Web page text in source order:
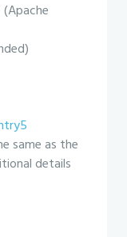
same as the
details